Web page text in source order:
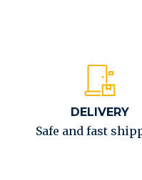
DELIVERY
Safe and fast